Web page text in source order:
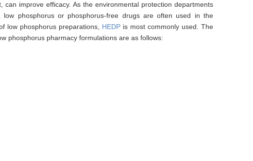
improve efficacy. As the environmental protection departments
phosphorus or phosphorus-free drugs are often used in the
low phosphorus preparations, HEDPis most commonly used. The
phosphorus pharmacy formulations are as follows: